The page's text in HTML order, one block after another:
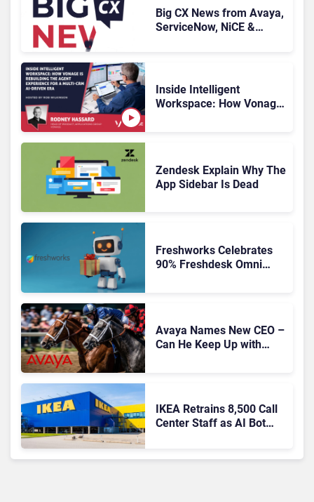
Big CX News from Avaya,
ServiceNow, NiCE &
Inside Intelligent
Workspace: How Vonage
Zendesk Explain Why The
App Sidebar Is Dead
Freshworks Celebrates
90% Freshdesk Omni
Avaya Names New CEO –
Can He Keep Up with
IKEA Retrains 8,500 Call
Center Staff as AI Bot